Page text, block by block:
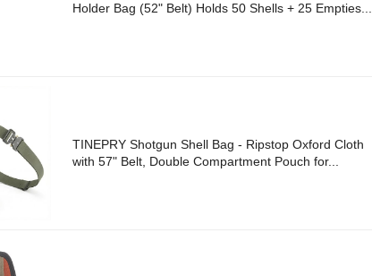
Holder Bag (52" Belt) Holds 50 Shells + 25 Empties...
TINEPRY Shotgun Shell Bag - Ripstop Oxford Cloth
with 57" Belt, Double Compartment Pouch for...